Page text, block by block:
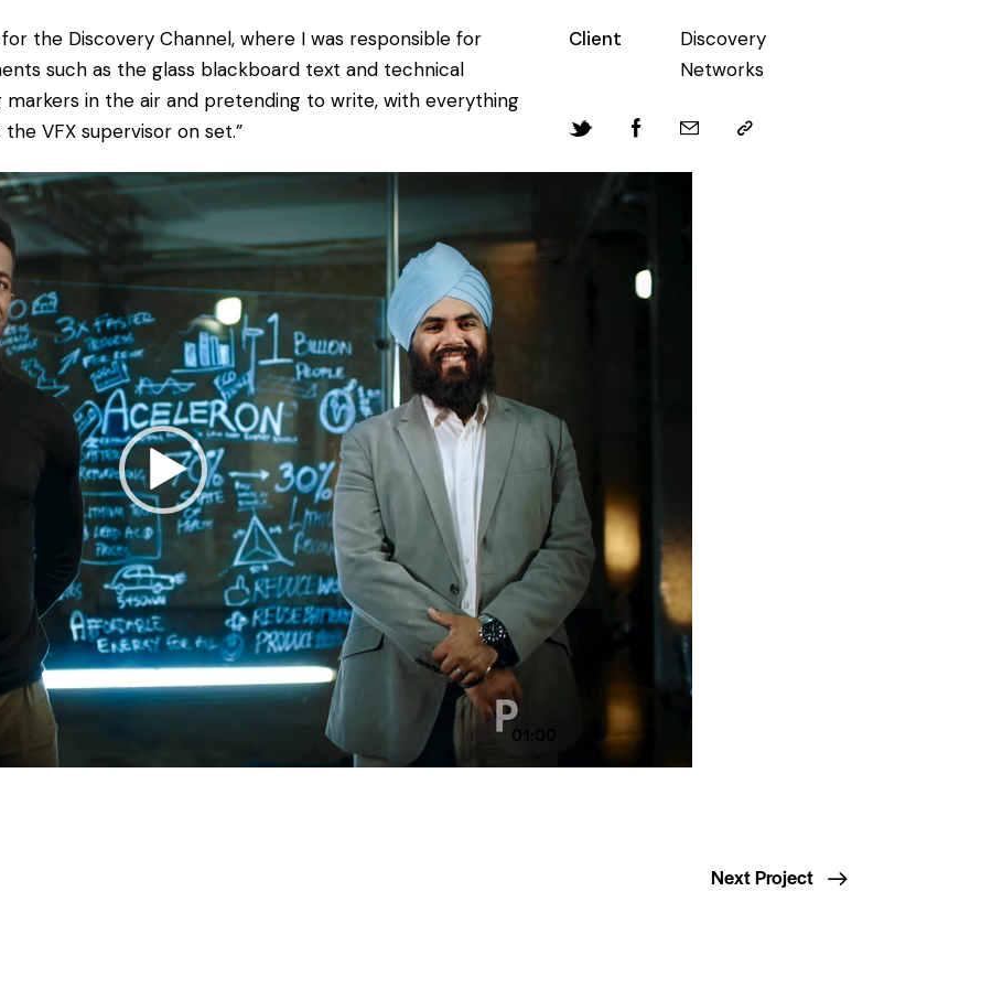
the Discovery Channel, where I was responsible for
such as the glass blackboard text and technical
in the air and pretending to write, with everything
VFX supervisor on set.”
Client
Discovery
Networks
01:00
Next Project